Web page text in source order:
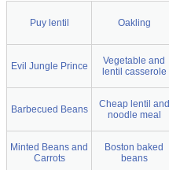
Puy lentil Oakling
Evil Jungle Prince
Vegetable and
lentil casserole
Barbecued Beans
Cheap lentil and
noodle meal
Minted Beans and
Carrots
Boston baked
beans